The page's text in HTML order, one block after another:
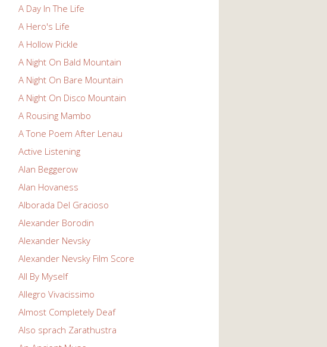
A Day In The Life
A Hero's Life
A Hollow Pickle
A Night On Bald Mountain
A Night On Bare Mountain
A Night On Disco Mountain
A Rousing Mambo
A Tone Poem After Lenau
Active Listening
Alan Beggerow
Alan Hovaness
Alborada Del Gracioso
Alexander Borodin
Alexander Nevsky
Alexander Nevsky Film Score
All By Myself
Allegro Vivacissimo
Almost Completely Deaf
Also sprach Zarathustra